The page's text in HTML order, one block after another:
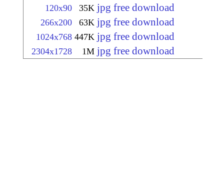
120x90 35K jpg free download
266x200 63K jpg free download
1024x768 447K jpg free download
2304x1728 1M jpg free download